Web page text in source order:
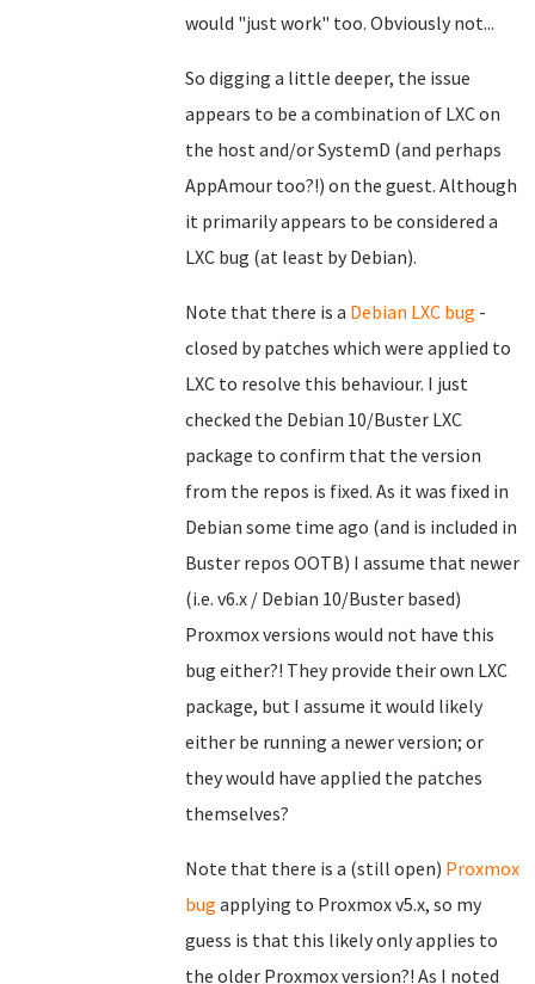
would "just work" too. Obviously not...
So digging a little deeper, the issue
appears to be a combination of LXC on
the host and/or SystemD (and perhaps
AppAmour too?!) on the guest. Although
it primarily appears to be considered a
LXC bug (at least by Debian).
Note that there is a Debian LXC bug -
closed by patches which were applied to
LXC to resolve this behaviour. I just
checked the Debian 10/Buster LXC
package to confirm that the version
from the repos is fixed. As it was fixed in
Debian some time ago (and is included in
Buster repos OOTB) I assume that newer
(i.e. v6.x / Debian 10/Buster based)
Proxmox versions would not have this
bug either?! They provide their own LXC
package, but I assume it would likely
either be running a newer version; or
they would have applied the patches
themselves?
Note that there is a (still open) Proxmox
bug applying to Proxmox v5.x, so my
guess is that this likely only applies to
the older Proxmox version?! As I noted